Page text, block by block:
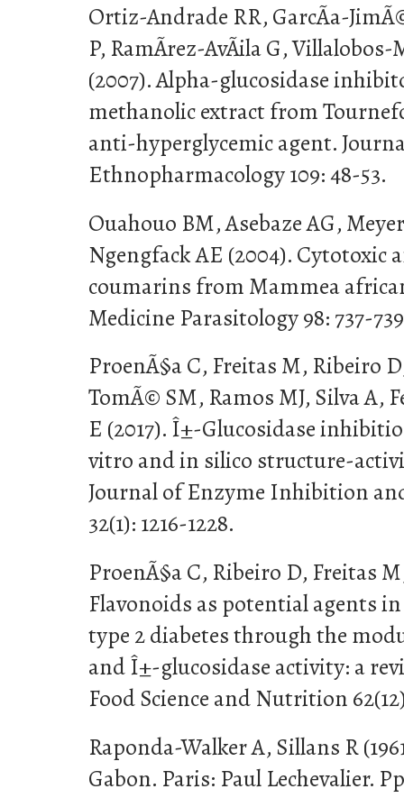
Ortiz-Andrade RR, GarcÃ­a-
P, RamÃ­rez-AvÃ­ila G,
(2007). Alpha-glucosidase
methanolic extract from
anti-hyperglycemic agent.
Ethnopharmacology 109: 48-53.
Ouahouo BM, Asebaze AG,
Ngengfack AE (2004). Cytotoxic
coumarins from Mammea
Medicine Parasitology 98: 737-
ProenÃ§a C, Freitas M, Ribeiro
TomÃ© SM, Ramos MJ, Silva A,
E (2017). Î±-Glucosidase
vitro and in silico structure-
Journal of Enzyme Inhibition
32(1): 1216-1228.
ProenÃ§a C, Ribeiro D, Freitas
Flavonoids as potential agents
type 2 diabetes through the
and Î±-glucosidase activity: a
Food Science and Nutrition
Raponda-Walker A, Sillans R
Gabon. Paris: Paul Lechevalier.